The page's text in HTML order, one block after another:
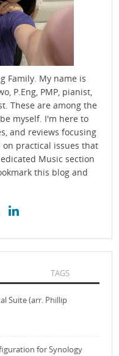
Family. My name is
P.Eng, PMP, pianist,
These are among the
myself. I'm here to
and reviews focusing
practical issues that
Music section
this blog and
TAGS
Suite (arr. Phillip
for Synology